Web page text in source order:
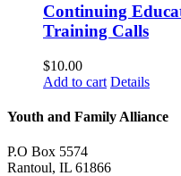
Continuing
Training Calls
$10.00
Add to cart Details
Youth and Family Alliance
P.O Box 5574
Rantoul, IL 61866